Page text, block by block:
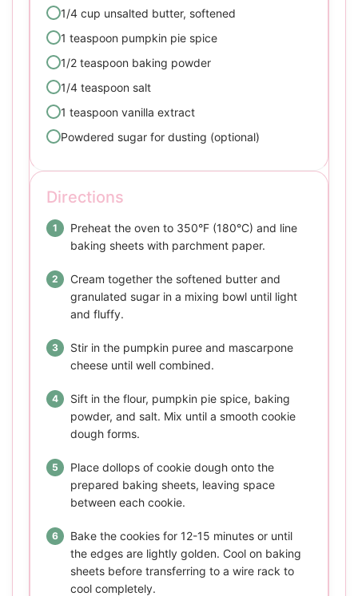
1/4 cup unsalted butter, softened
1 teaspoon pumpkin pie spice
1/2 teaspoon baking powder
1/4 teaspoon salt
1 teaspoon vanilla extract
Powdered sugar for dusting (optional)
Directions
Preheat the oven to 350°F (180°C) and line
baking sheets with parchment paper.
Cream together the softened butter and
granulated sugar in a mixing bowl until light
and fluffy.
Stir in the pumpkin puree and mascarpone
cheese until well combined.
Sift in the flour, pumpkin pie spice, baking
powder, and salt. Mix until a smooth cookie
dough forms.
Place dollops of cookie dough onto the
prepared baking sheets, leaving space
between each cookie.
Bake the cookies for 12-15 minutes or until
the edges are lightly golden. Cool on baking
sheets before transferring to a wire rack to
cool completely.